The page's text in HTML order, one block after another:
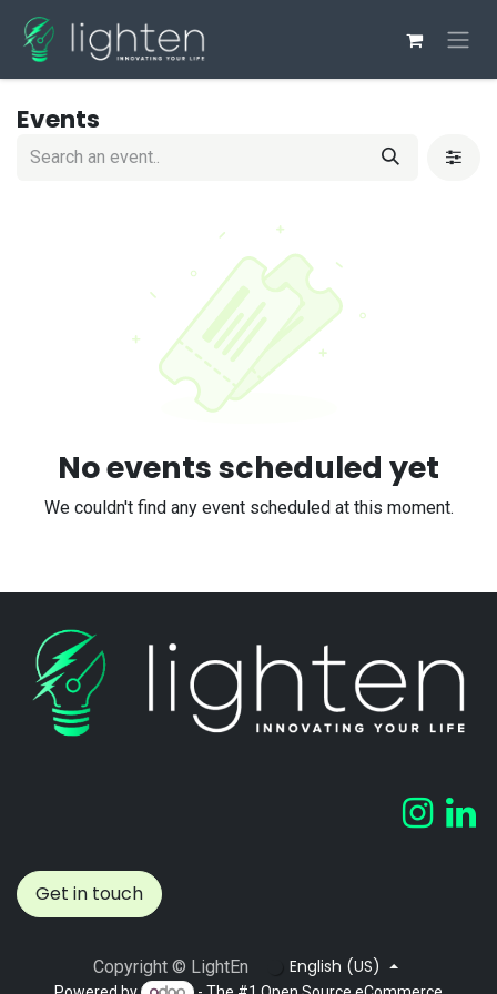
Skip to Content
Events
No events scheduled yet
We couldn't find any event scheduled at this moment.
Get in touch
Copyright © LightEn English (US)